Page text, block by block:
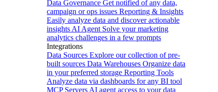
Data Governance Get notified of any data,
campaign or ops issues Reporting & Insights
Easily analyze data and discover actionable
insights AI Agent Solve your marketing
analytics challenges in a few prompts
Integrations
Data Sources Explore our collection of pre-
built sources Data Warehouses Organize data
in your preferred storage Reporting Tools
Analyze data via dashboards for any BI tool
MCP Servers AI agent access to your data